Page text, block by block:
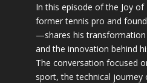
In this episode of the Joy
former tennis pro and
—shares his
and the innovation behind
The conversation focused
sport, the technical journey